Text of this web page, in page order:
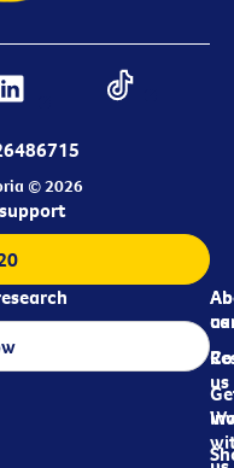
© 2026
us
us